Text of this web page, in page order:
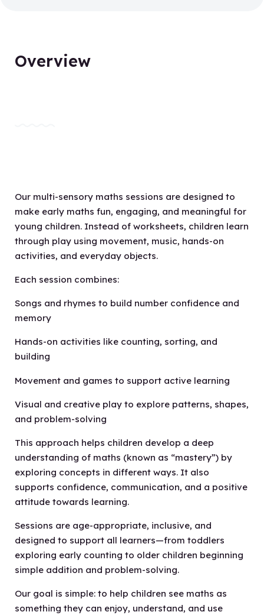
Overview
Our multi-sensory maths sessions are designed to
make early maths fun, engaging, and meaningful for
young children. Instead of worksheets, children learn
through play using movement, music, hands-on
activities, and everyday objects.
Each session combines:
Songs and rhymes to build number confidence and
memory
Hands-on activities like counting, sorting, and
building
Movement and games to support active learning
Visual and creative play to explore patterns, shapes,
and problem-solving
This approach helps children develop a deep
understanding of maths (known as “mastery”) by
exploring concepts in different ways. It also
supports confidence, communication, and a positive
attitude towards learning.
Sessions are age-appropriate, inclusive, and
designed to support all learners—from toddlers
exploring early counting to older children beginning
simple addition and problem-solving.
Our goal is simple: to help children see maths as
something they can enjoy, understand, and use